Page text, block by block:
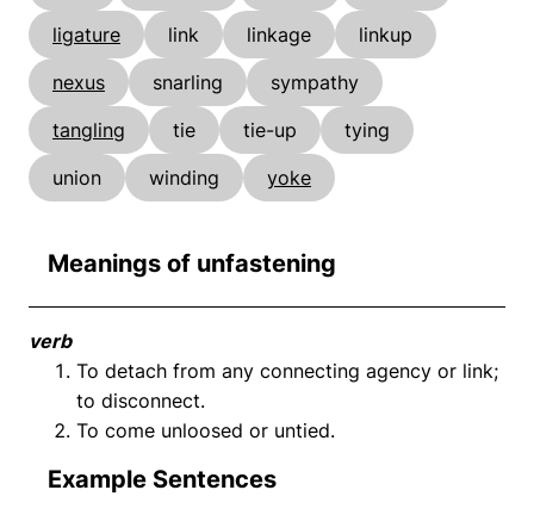
ligature
link linkage
linkup
nexus
snarling
sympathy
tangling
tie tie-up
tying
union
winding yoke
Meanings of unfastening
verb
To detach from any connecting agency or link;
to disconnect.
To come unloosed or untied.
Example Sentences